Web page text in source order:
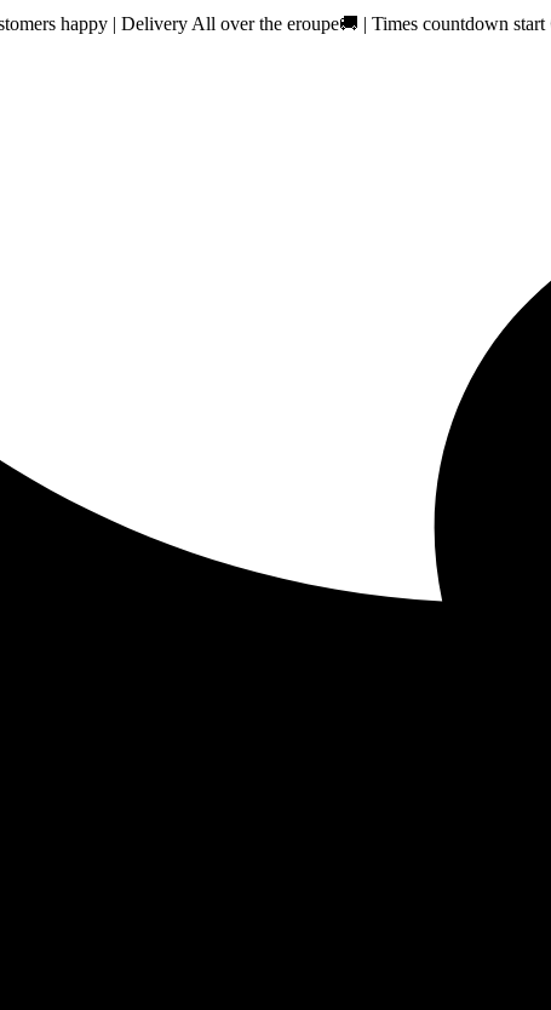
happy | Delivery All over the eroupe🚚 | Times countdown